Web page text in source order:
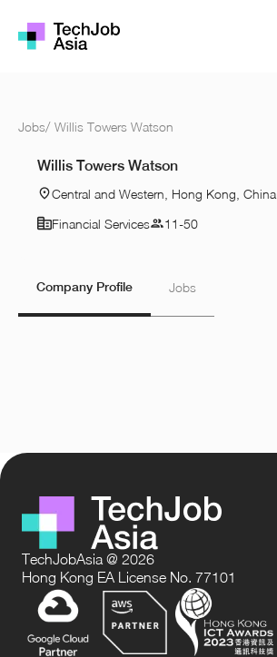
Jobs/ Willis Towers Watson
Willis Towers Watson
Central and Western, Hong Kong, China
Financial Services
11-50
Company Profile Jobs
TechJobAsia @ 2026
Hong Kong EA License No. 77101